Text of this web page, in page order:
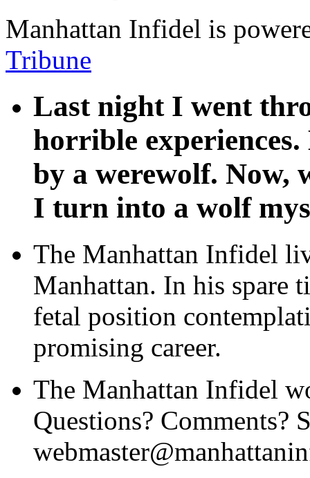
Manhattan Infidel is
Tribune
Last night I went
horrible
by a werewolf. Now,
I turn into a wolf
The Manhattan Infidel
Manhattan. In his spare
fetal position
promising career.
The Manhattan Infidel
Questions? Comments?